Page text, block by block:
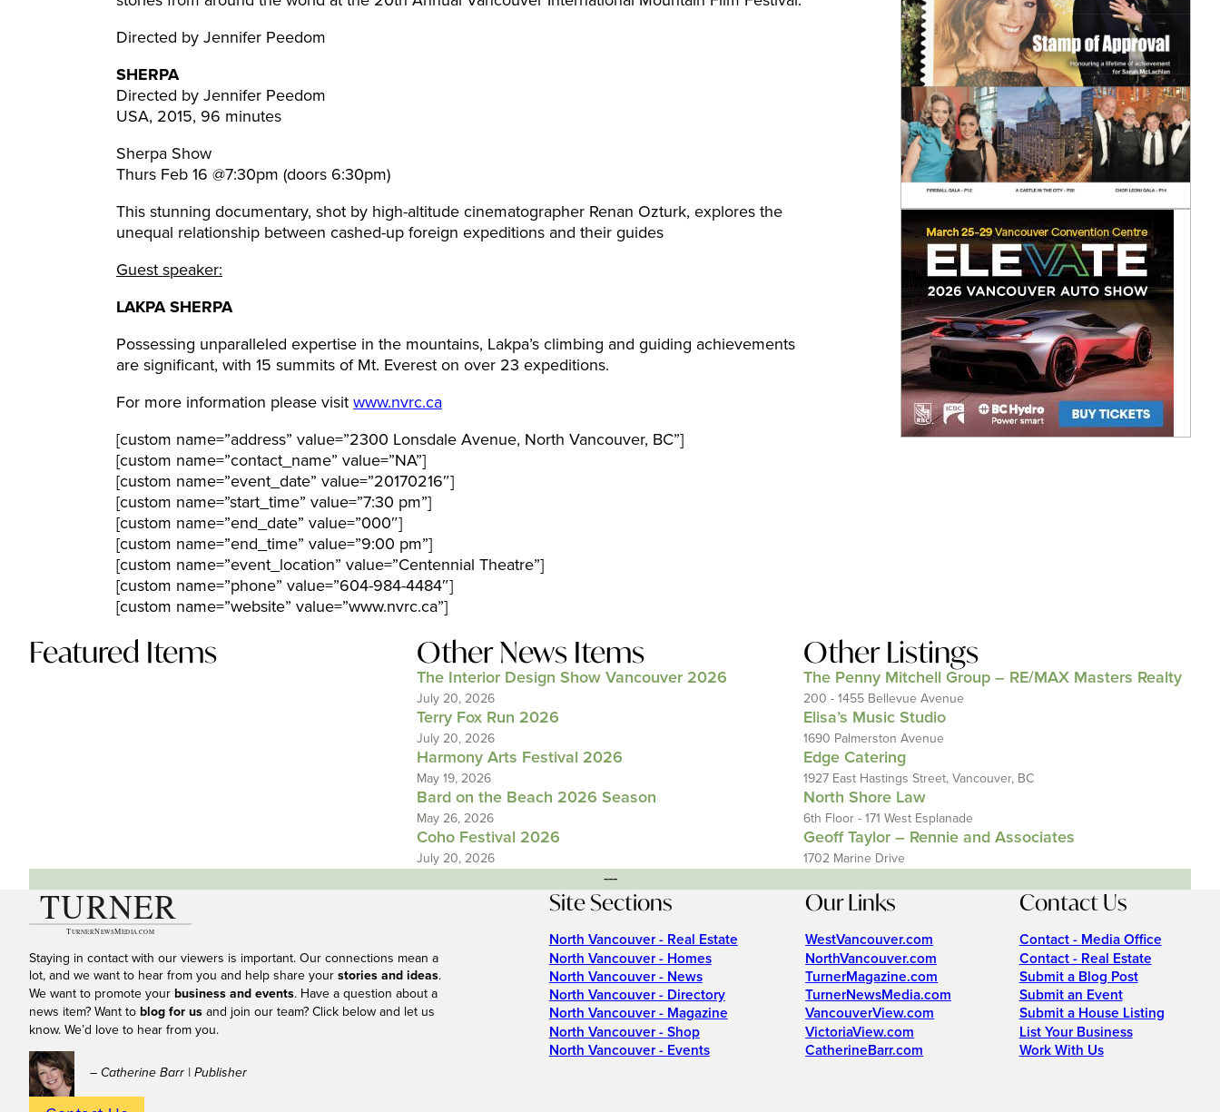
Directed by Jennifer Peedom
SHERPA
Directed by Jennifer Peedom
USA, 2015, 96 minutes
Sherpa Show
Thurs Feb 16 @7:30pm (doors 6:30pm)
This stunning documentary, shot by high-altitude cinematographer Renan Ozturk, explores the
unequal relationship between cashed-up foreign expeditions and their guides
Guest speaker:
LAKPA SHERPA
Possessing unparalleled expertise in the mountains, Lakpa’s climbing and guiding achievements
are significant, with 15 summits of Mt. Everest on over 23 expeditions.
For more information please visit www.nvrc.ca
[custom name=”address” value=”2300 Lonsdale Avenue, North Vancouver, BC”]
[custom name=”contact_name” value=”NA”]
[custom name=”event_date” value=”20170216″]
[custom name=”start_time” value=”7:30 pm”]
[custom name=”end_date” value=”000″]
[custom name=”end_time” value=”9:00 pm”]
[custom name=”event_location” value=”Centennial Theatre”]
[custom name=”phone” value=”604-984-4484″]
[custom name=”website” value=”www.nvrc.ca”]
Featured Items Other News Items
The Interior Design Show Vancouver 2026
July 20, 2026
Terry Fox Run 2026
July 20, 2026
Harmony Arts Festival 2026
May 19, 2026
Bard on the Beach 2026 Season
May 26, 2026
Coho Festival 2026
July 20, 2026
Other Listings
The Penny Mitchell Group – RE/MAX Masters Realty
200 - 1455 Bellevue Avenue
Elisa’s Music Studio
1690 Palmerston Avenue
Edge Catering
1927 East Hastings Street, Vancouver, BC
North Shore Law
6th Floor - 171 West Esplanade
Geoff Taylor – Rennie and Associates
1702 Marine Drive
---
Staying in contact with our viewers is important. Our connections mean a
lot, and we want to hear from you and help share your stories and ideas.
We want to promote your business and events. Have a question about a
news item? Want to blog for us and join our team? Click below and let us
know. We’d love to hear from you.
– Catherine Barr | Publisher
Site Sections
North Vancouver - Real Estate
North Vancouver - Homes
North Vancouver - News
North Vancouver - Directory
North Vancouver - Magazine
North Vancouver - Shop
North Vancouver - Events
Our Links
WestVancouver.com
NorthVancouver.com
TurnerMagazine.com
TurnerNewsMedia.com
VancouverView.com
VictoriaView.com
CatherineBarr.com
Contact Us
Contact - Media Office
Contact - Real Estate
Submit a Blog Post
Submit an Event
Submit a House Listing
List Your Business
Work With Us